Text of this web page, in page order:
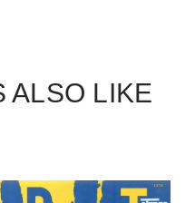
ALSO LIKE